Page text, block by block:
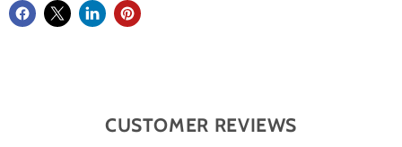
CUSTOMER REVIEWS